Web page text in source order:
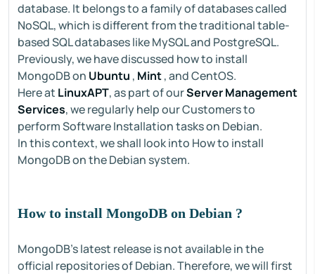
database. It belongs to a family of databases called
NoSQL, which is different from the traditional table-
based SQL databases like MySQL and PostgreSQL.
Previously, we have discussed how to install
MongoDB on Ubuntu , Mint, and CentOS.
Here at LinuxAPT, as part of ourServer Management
Services, we regularly help our Customers to
perform Software Installation tasks on Debian.
In this context, we shall look into How to install
MongoDB on the Debian system.
How to install MongoDB on Debian ?
MongoDB's latest release is not available in the
official repositories of Debian. Therefore, we will first